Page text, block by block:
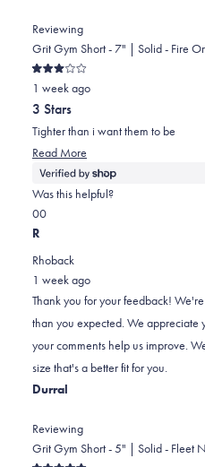
Reviewing
Grit Gym Short - 7" | Solid - Fire
Rated
3
out
of
5
stars
1 week ago
3 Stars
Tighter than i want them to be
Read More
more
about
Was this helpful?
Yes,
this
helpful.
0
people
No,
this
not
helpful.
0
R
Rhoback
1 week ago
Thank you for your feedback!
than you expected. We
your comments help us improve.
size that's a better fit for you.
Durral
Reviewing
Grit Gym Short - 5" | Solid - Fleet